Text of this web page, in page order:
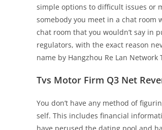
simple options to difficult issues or
somebody you meet in a chat
chat room that you wouldn’t say in
regulators, with the exact reason
name by Hangzhou Re Lan Network
Tvs Motor Firm Q3 Net
You don’t have any method of
self. This includes financial